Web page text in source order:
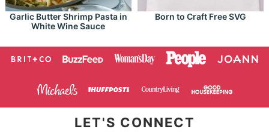
Garlic Butter Shrimp Pasta in
White Wine Sauce
Born to Craft Free SVG
LET'S CONNECT